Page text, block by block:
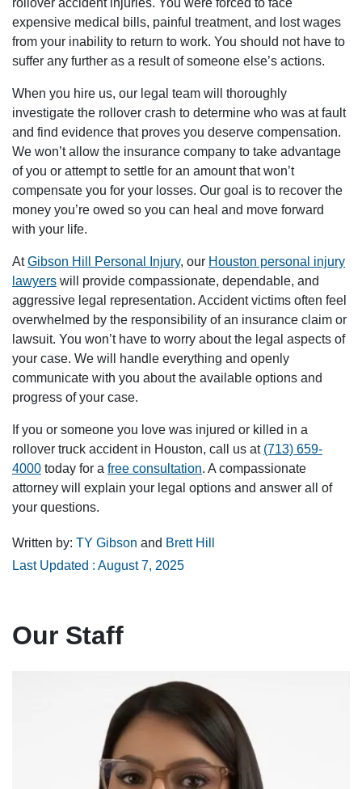
rollover accident injuries. You were forced to face
expensive medical bills, painful treatment, and lost wages
from your inability to return to work. You should not have to
suffer any further as a result of someone else’s actions.
When you hire us, our legal team will thoroughly
investigate the rollover crash to determine who was at fault
and find evidence that proves you deserve compensation.
We won’t allow the insurance company to take advantage
of you or attempt to settle for an amount that won’t
compensate you for your losses. Our goal is to recover the
money you’re owed so you can heal and move forward
with your life.
AtGibson Hill Personal Injury, our Houston personal injury
lawyers will provide compassionate, dependable, and
aggressive legal representation. Accident victims often feel
overwhelmed by the responsibility of an insurance claim or
lawsuit. You won’t have to worry about the legal aspects of
your case. We will handle everything and openly
communicate with you about the available options and
progress of your case.
If you or someone you love was injured or killed in a
rollover truck accident in Houston, call us at (713) 659-
4000 today for a free consultation. A compassionate
attorney will explain your legal options and answer all of
your questions.
Written by: TY Gibson and Brett Hill
Last Updated : August 7, 2025
Our Staff